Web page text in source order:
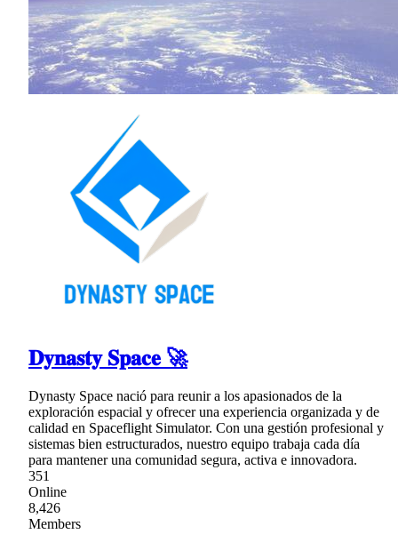
𝐃𝐲𝐧𝐚𝐬𝐭𝐲 𝐒𝐩𝐚𝐜𝐞 🚀
Dynasty Space nació para reunir a los apasionados de la
exploración espacial y ofrecer una experiencia organizada y de
calidad en Spaceflight Simulator. Con una gestión profesional y
sistemas bien estructurados, nuestro equipo trabaja cada día
para mantener una comunidad segura, activa e innovadora.
351
Online
8,426
Members